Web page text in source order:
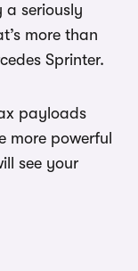
a seriously
more than
Sprinter.
payloads
more powerful
see your